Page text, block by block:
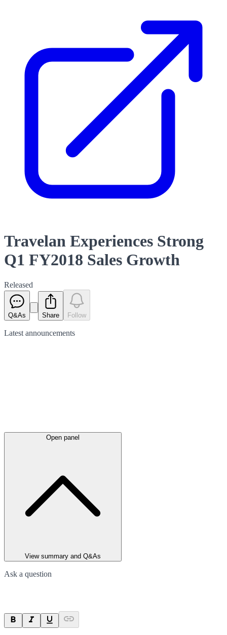
Travelan Experiences Strong
Q1 FY2018 Sales Growth
Released
Q&As Share Follow
Latest announcements
Open panel
View summary and Q&As
Ask a question